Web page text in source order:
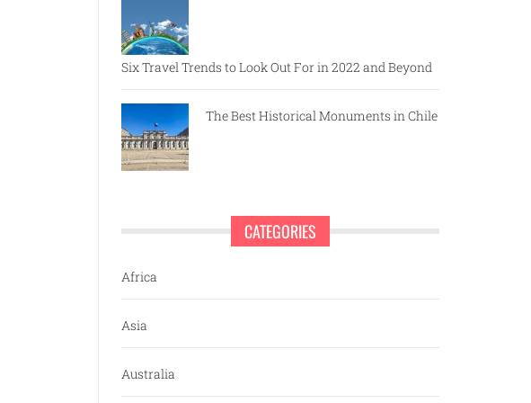
Six Travel Trends to Look Out For in 2022 and Beyond
The Best Historical Monuments in Chile
CATEGORIES
Africa
Asia
Australia